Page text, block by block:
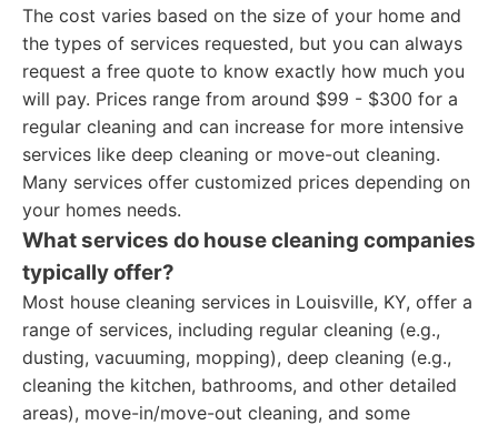
The cost varies based on the size of your home and
the types of services requested, but you can always
request a free quote to know exactly how much you
will pay. Prices range from around $99 - $300 for a
regular cleaning and can increase for more intensive
services like deep cleaning or move-out cleaning.
Many services offer customized prices depending on
your homes needs.
What services do house cleaning companies
typically offer?
Most house cleaning services in Louisville, KY, offer a
range of services, including regular cleaning (e.g.,
dusting, vacuuming, mopping), deep cleaning (e.g.,
cleaning the kitchen, bathrooms, and other detailed
areas), move-in/move-out cleaning, and some